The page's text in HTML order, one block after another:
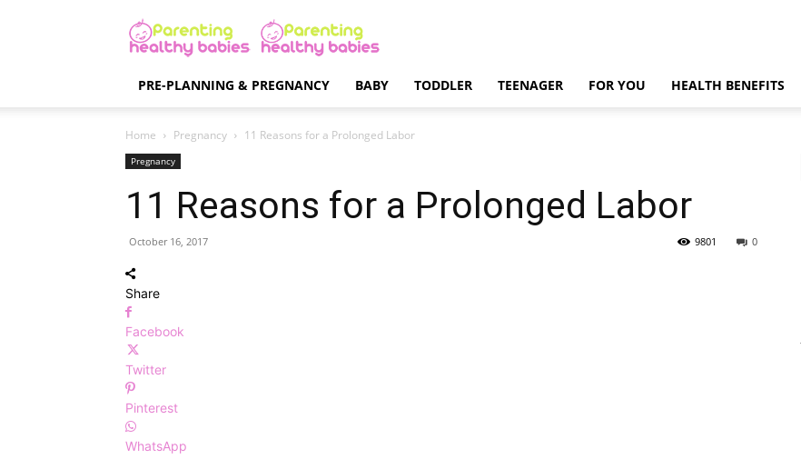
PRE-PLANNING & PREGNANCY BABY TODDLER TEENAGER FOR YOU HEALTH BENEFITS
Home Pregnancy 11 Reasons for a Prolonged Labor
Pregnancy
11 Reasons for a Prolonged Labor
October 16, 2017 0
9801
Share
Facebook
Twitter
Pinterest
WhatsApp